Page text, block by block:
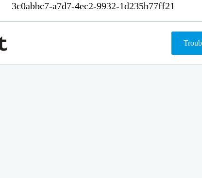
3c0abbc7-a7d7-4ec2-9932-1d235b77ff21